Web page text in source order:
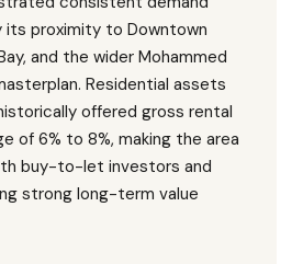
its proximity to Downtown
and the wider Mohammed
Residential assets
offered gross rental
of 6% to 8%, making the area
buy-to-let investors and
strong long-term value